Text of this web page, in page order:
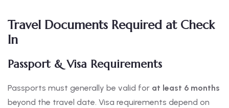
Travel Documents Required at Check
In
Passport & Visa Requirements
Passports must generally be valid for at least 6 months
beyond the travel date. Visa requirements depend on